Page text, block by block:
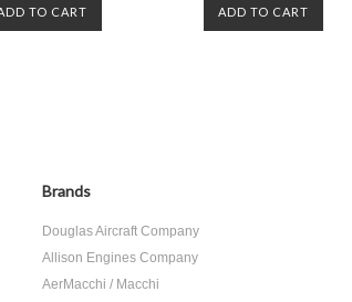
TO CART ADD TO CART
Brands
Douglas Aircraft Company
Allison Engines Company
AerMacchi / Macchi